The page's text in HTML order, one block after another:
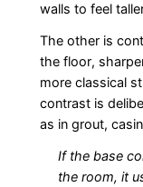
walls to feel
The other is
the floor,
more classical
contrast is
as in grout,
If the base
the room, it